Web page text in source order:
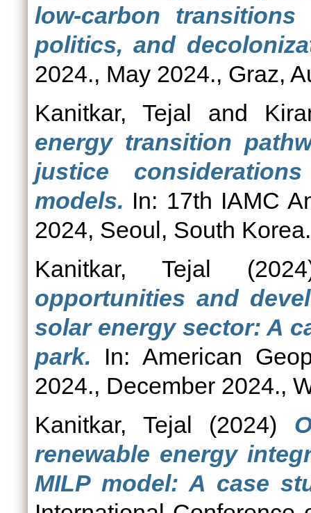
low-carbon
politics, and
2024., May 2024., Graz,
Kanitkar, Tejal and
energy transition
justice
models. In: 17th IAMC
2024, Seoul, South
Kanitkar, Tejal
opportunities and
solar energy sector: A
park. In: American
2024., December 2024.,
Kanitkar, Tejal (2024)
renewable energy
MILP model: A case